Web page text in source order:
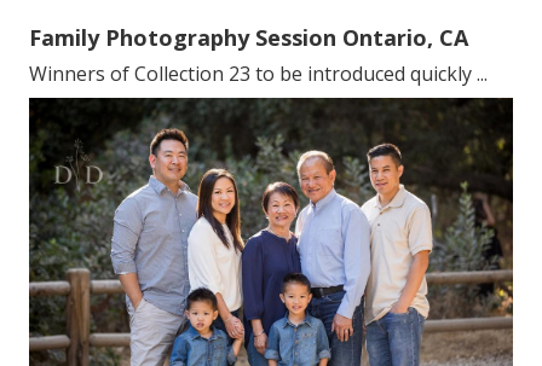
Family Photography Session Ontario, CA
Winners of Collection 23 to be introduced quickly ...